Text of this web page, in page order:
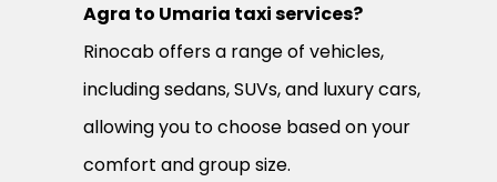
Agra to Umaria taxi services?
Rinocab offers a range of vehicles,
including sedans, SUVs, and luxury cars,
allowing you to choose based on your
comfort and group size.